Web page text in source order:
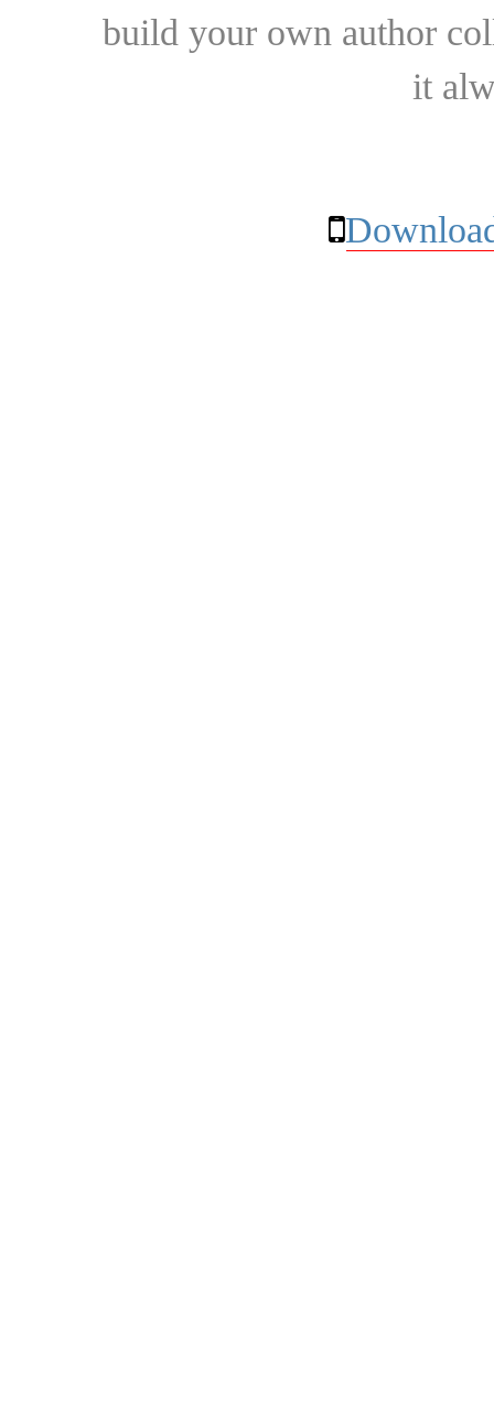
build your own author
it